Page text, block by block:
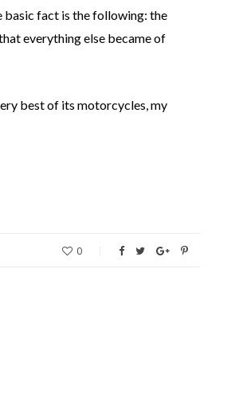
basic fact is the following: the
everything else became of
best of its motorcycles, my
0